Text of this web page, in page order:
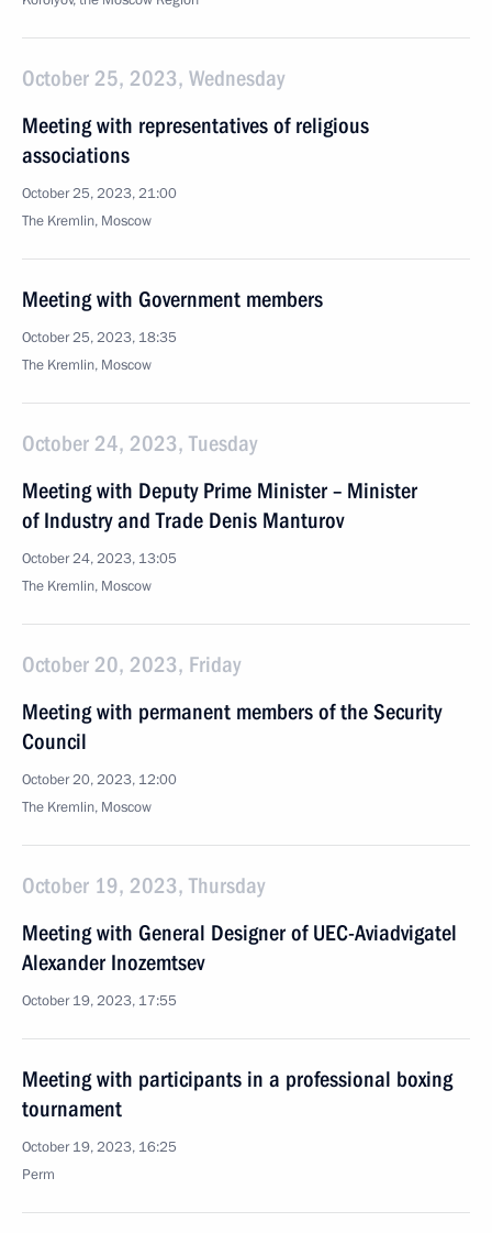
October 25, 2023, Wednesday
Meeting with representatives of religious
associations
October 25, 2023, 21:00
The Kremlin, Moscow
Meeting with Government members
October 25, 2023, 18:35
The Kremlin, Moscow
October 24, 2023, Tuesday
Meeting with Deputy Prime Minister – Minister
of Industry and Trade Denis Manturov
October 24, 2023, 13:05
The Kremlin, Moscow
October 20, 2023, Friday
Meeting with permanent members of the Security
Council
October 20, 2023, 12:00
The Kremlin, Moscow
October 19, 2023, Thursday
Meeting with General Designer of UEC-Aviadvigatel
Alexander Inozemtsev
October 19, 2023, 17:55
Meeting with participants in a professional boxing
tournament
October 19, 2023, 16:25
Perm